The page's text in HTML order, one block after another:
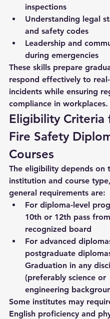
inspections
Understanding legal
and safety codes
Leadership and
during emergencies
These skills prepare
respond effectively to
incidents while ensuring
compliance in workplaces.
Eligibility Criteria
Fire Safety
Courses
The eligibility depends on
institution and course
general requirements are:
For diploma-level
10th or 12th pass
recognized board
For advanced
postgraduate
Graduation in any
(preferably science or
engineering
Some institutes may
English proficiency and